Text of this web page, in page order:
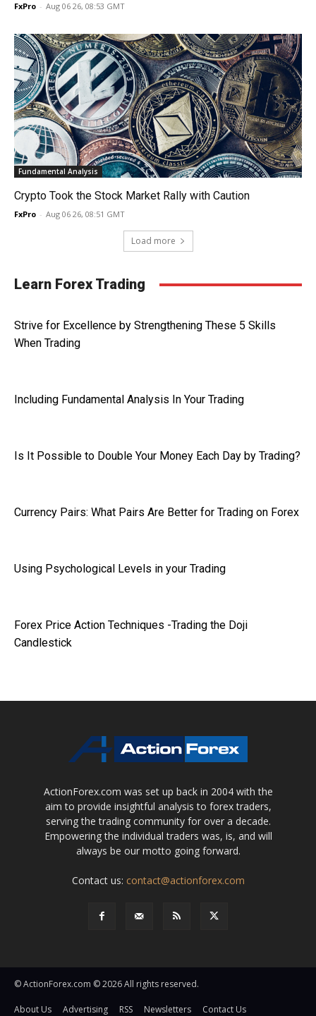
FxPro - Aug 06 26, 08:53 GMT
Fundamental Analysis
Crypto Took the Stock Market Rally with Caution
FxPro - Aug 06 26, 08:51 GMT
Load more
Learn Forex Trading
Strive for Excellence by Strengthening These 5 Skills
When Trading
Including Fundamental Analysis In Your Trading
Is It Possible to Double Your Money Each Day by Trading?
Currency Pairs: What Pairs Are Better for Trading on Forex
Using Psychological Levels in your Trading
Forex Price Action Techniques -Trading the Doji
Candlestick
ActionForex.com was set up back in 2004 with the
aim to provide insightful analysis to forex traders,
serving the trading community for over a decade.
Empowering the individual traders was, is, and will
always be our motto going forward.
Contact us: contact@actionforex.com
© ActionForex.com © 2026 All rights reserved.
About Us Advertising RSS Newsletters Contact Us